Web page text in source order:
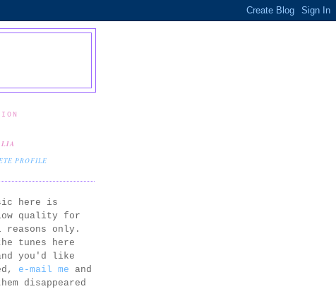
PROFILE
here is
quality for
reasons only.
tunes here
you'd like
e-mail me and
disappeared